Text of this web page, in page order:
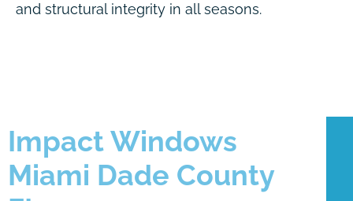
and structural integrity in all seasons.
Impact Windows
Miami Dade County